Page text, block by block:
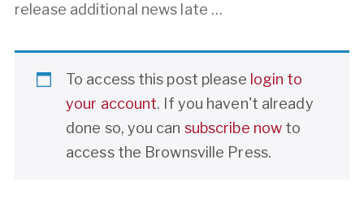
release additional news late …
To access this post please login to
your account. If you haven't already
done so, you can subscribe now to
access the Brownsville Press.